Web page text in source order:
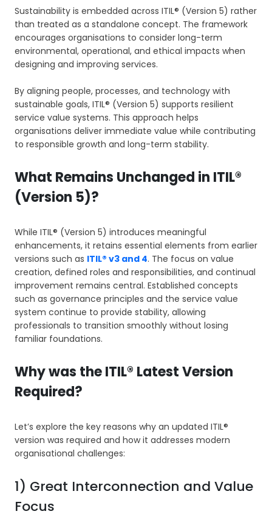
Sustainability is embedded across ITIL® (Version 5) rather
than treated as a standalone concept. The framework
encourages organisations to consider long-term
environmental, operational, and ethical impacts when
designing and improving services.
By aligning people, processes, and technology with
sustainable goals, ITIL® (Version 5) supports resilient
service value systems. This approach helps
organisations deliver immediate value while contributing
to responsible growth and long-term stability.
What Remains Unchanged in ITIL®
(Version 5)?
While ITIL® (Version 5) introduces meaningful
enhancements, it retains essential elements from earlier
versions such as ITIL® v3 and 4. The focus on value
creation, defined roles and responsibilities, and continual
improvement remains central. Established concepts
such as governance principles and the service value
system continue to provide stability, allowing
professionals to transition smoothly without losing
familiar foundations.
Why was the ITIL® Latest Version
Required?
Let’s explore the key reasons why an updated ITIL®
version was required and how it addresses modern
organisational challenges:
1) Great Interconnection and Value
Focus